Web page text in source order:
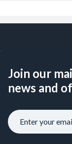
Join our
news and